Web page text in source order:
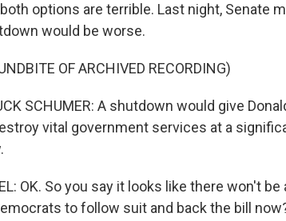
options are terrible. Last night, Senate
would be worse.
OF ARCHIVED RECORDING)
SCHUMER: A shutdown would give
vital government services at a
OK. So you say it looks like there won't
to follow suit and back the bill